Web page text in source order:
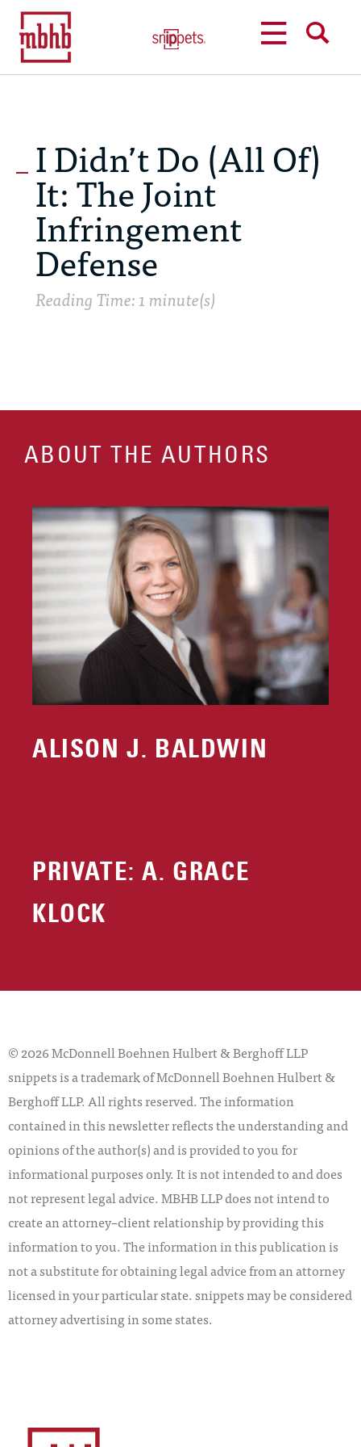
I Didn’t Do (All Of)
It: The Joint
Infringement
Defense
Reading Time: 1 minute(s)
ABOUT THE AUTHORS
ALISON J. BALDWIN
PRIVATE: A. GRACE
KLOCK
© 2026 McDonnell Boehnen Hulbert & Berghoff LLP
snippets is a trademark of McDonnell Boehnen Hulbert &
Berghoff LLP. All rights reserved. The information
contained in this newsletter reflects the understanding and
opinions of the author(s) and is provided to you for
informational purposes only. It is not intended to and does
not represent legal advice. MBHB LLP does not intend to
create an attorney–client relationship by providing this
information to you. The information in this publication is
not a substitute for obtaining legal advice from an attorney
licensed in your particular state. snippets may be considered
attorney advertising in some states.